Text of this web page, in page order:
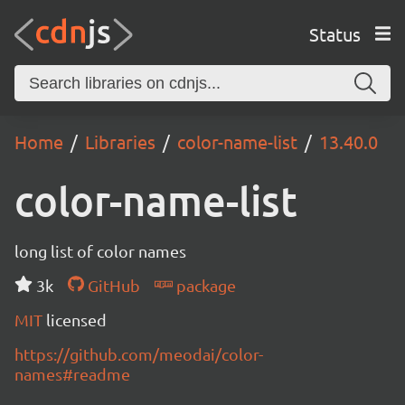
Status
Home Libraries color-name-list 13.40.0
color-name-list
long list of color names
3k
GitHub
package
MIT licensed
https://github.com/meodai/color-
names#readme